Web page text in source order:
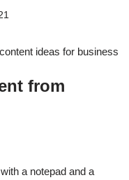
from